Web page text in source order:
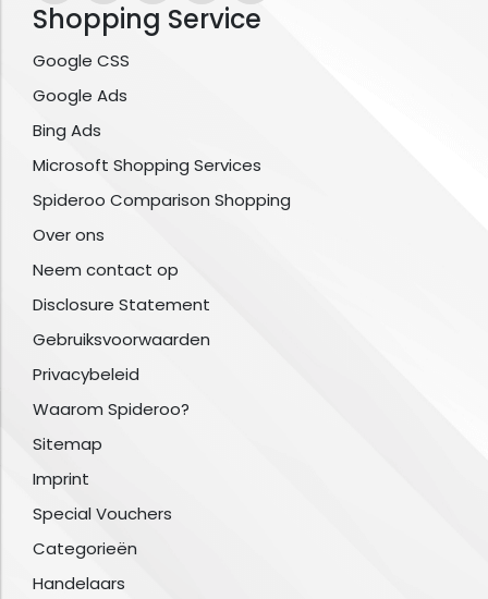
Shopping Service
Google CSS
Google Ads
Bing Ads
Microsoft Shopping Services
Spideroo Comparison Shopping
Over ons
Neem contact op
Disclosure Statement
Gebruiksvoorwaarden
Privacybeleid
Waarom Spideroo?
Sitemap
Imprint
Special Vouchers
Categorieën
Handelaars